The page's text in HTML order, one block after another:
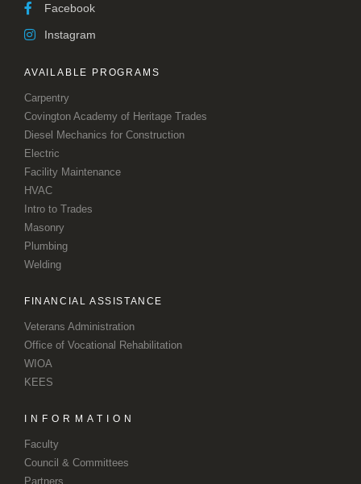
Facebook
Instagram
AVAILABLE PROGRAMS
Carpentry
Covington Academy of Heritage Trades
Diesel Mechanics for Construction
Electric
Facility Maintenance
HVAC
Intro to Trades
Masonry
Plumbing
Welding
FINANCIAL ASSISTANCE
Veterans Administration
Office of Vocational Rehabilitation
WIOA
KEES
INFORMATION
Faculty
Council & Committees
Partners